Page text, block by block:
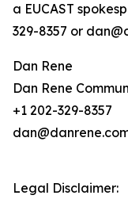
a EUCAST
329-8357 or
Dan Rene
Dan Rene
+1 202-329-8357
Legal Disclaimer: